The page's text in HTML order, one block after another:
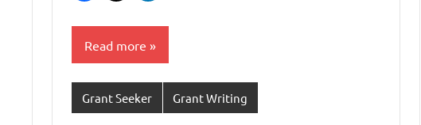
Read more
Grant Seeker Grant Writing